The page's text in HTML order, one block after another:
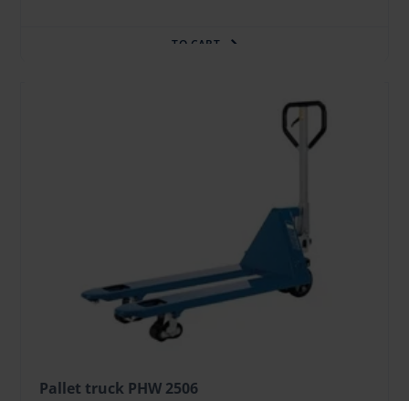
TO CART
Pallet truck PHW 2506